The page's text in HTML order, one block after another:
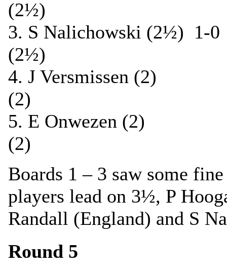
(2½)
3. S Nalichowski (2½)
(2½)
4. J Versmissen
(2)
5. E Onwezen
(2)
Boards 1 – 3 saw some
players lead on 3½, P
Randall (England) and S
Round 5